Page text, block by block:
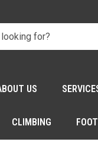
US
CLIMBING